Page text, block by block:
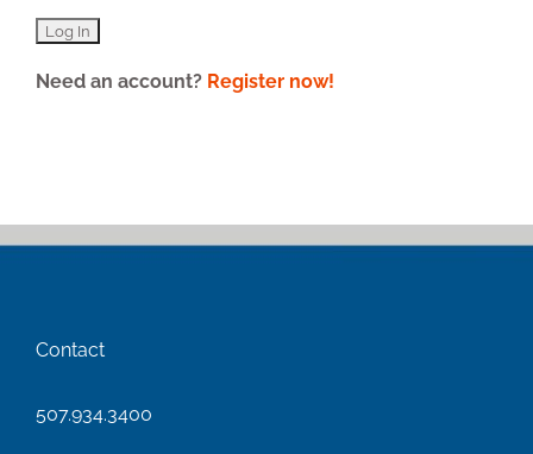
Need an account? Register now!
Contact
507.934.3400